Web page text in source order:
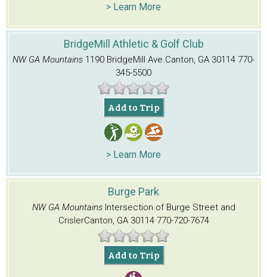
> Learn More
BridgeMill Athletic & Golf Club
NW GA Mountains 1190 BridgeMill Ave.Canton, GA 30114 770-
345-5500
Add to Trip
> Learn More
Burge Park
NW GA Mountains Intersection of Burge Street and
CrislerCanton, GA 30114770-720-7674
Add to Trip